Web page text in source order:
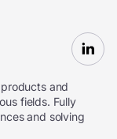
and
fields. Fully
and solving